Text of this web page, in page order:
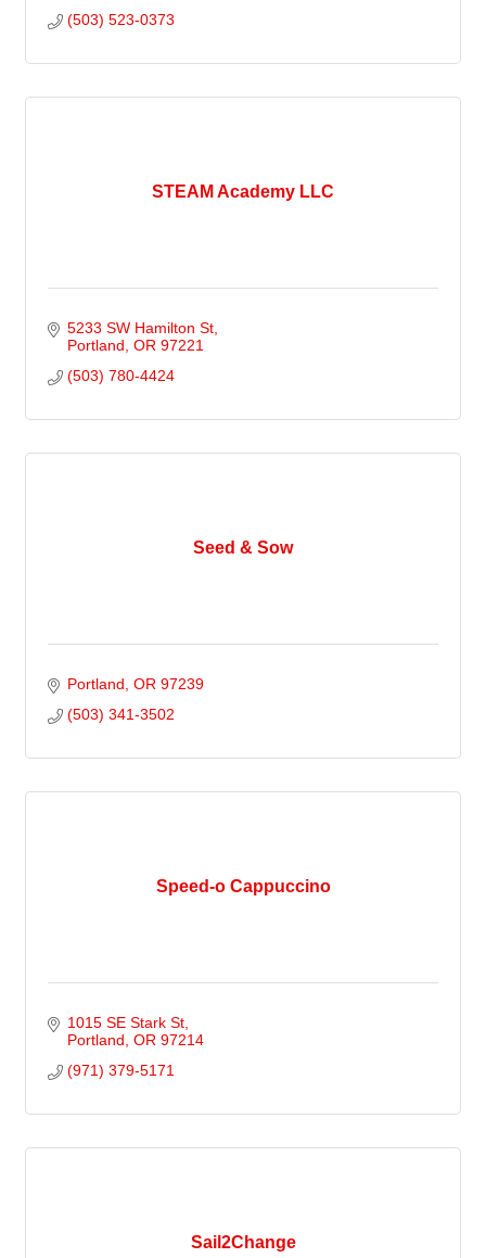
(503) 523-0373
STEAM Academy LLC
5233 SW Hamilton St
Portland OR 97221
(503) 780-4424
Seed & Sow
Portland OR 97239
(503) 341-3502
Speed-o Cappuccino
1015 SE Stark St
Portland OR 97214
(971) 379-5171
Sail2Change